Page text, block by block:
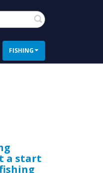
Search
FISHING
a start